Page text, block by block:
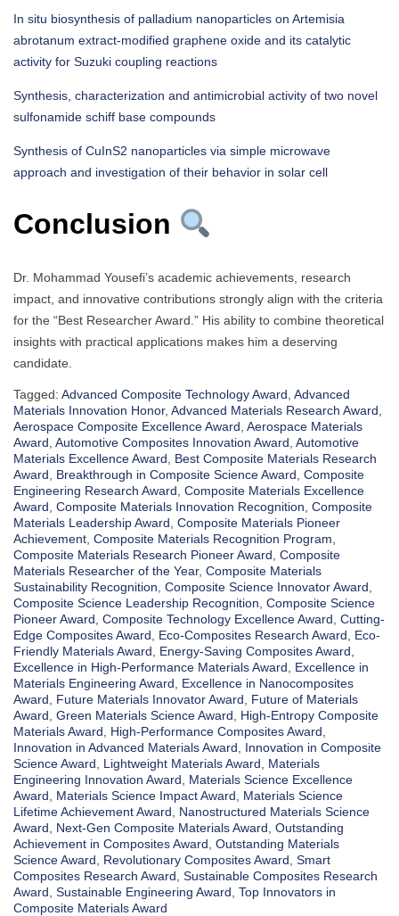
In situ biosynthesis of palladium nanoparticles on Artemisia
abrotanum extract-modified graphene oxide and its catalytic
activity for Suzuki coupling reactions
Synthesis, characterization and antimicrobial activity of two novel
sulfonamide schiff base compounds
Synthesis of CuInS2 nanoparticles via simple microwave
approach and investigation of their behavior in solar cell
Conclusion
Dr. Mohammad Yousefi’s academic achievements, research
impact, and innovative contributions strongly align with the criteria
for the “Best Researcher Award.” His ability to combine theoretical
insights with practical applications makes him a deserving
candidate.
Tagged: Advanced Composite Technology Award Advanced
Materials Innovation Honor, Advanced Materials Research Award
Aerospace Composite Excellence Award Aerospace Materials
Award Automotive Composites Innovation Award Automotive
Materials Excellence Award
Best Composite Materials Research
Award
Breakthrough in Composite Science Award Composite
Engineering Research Award Composite Materials Excellence
Award Composite Materials Innovation Recognition Composite
Materials Leadership Award Composite Materials Pioneer
Achievement Composite Materials Recognition Program
Composite Materials Research Pioneer Award Composite
Materials Researcher of the Year, Composite Materials
Sustainability Recognition Composite Science Innovator Award
Composite Science Leadership Recognition Composite Science
Pioneer Award Composite Technology Excellence Award Cutting-
Edge Composites Award
Eco-Composites Research Award
Eco-
Friendly Materials Award
Energy-Saving Composites Award
Excellence in High-Performance Materials Award
Excellence in
Materials Engineering Award
Excellence in Nanocomposites
Award
Future Materials Innovator Award
Future of Materials
Award Green Materials Science Award
High-Entropy Composite
Materials Award
High-Performance Composites Award
Innovation in Advanced Materials Award
Innovation in Composite
Science Award
Lightweight Materials Award
Materials
Engineering Innovation Award
Materials Science Excellence
Award
Materials Science Impact Award
Materials Science
Lifetime Achievement Award
Nanostructured Materials Science
Award
Next-Gen Composite Materials Award Outstanding
Achievement in Composites Award Outstanding Materials
Science Award
Revolutionary Composites Award Smart
Composites Research Award Sustainable Composites Research
Award Sustainable Engineering Award Top Innovators in
Composite Materials Award